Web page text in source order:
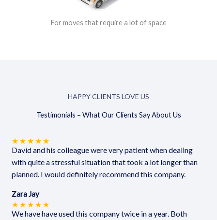
For moves that require a lot of space
HAPPY CLIENTS LOVE US
Testimonials – What Our Clients Say About Us
★ ★ ★ ★ ★
David and his colleague were very patient when dealing
with quite a stressful situation that took a lot longer than
planned. I would definitely recommend this company.
Zara Jay
★ ★ ★ ★ ★
We have have used this company twice in a year. Both